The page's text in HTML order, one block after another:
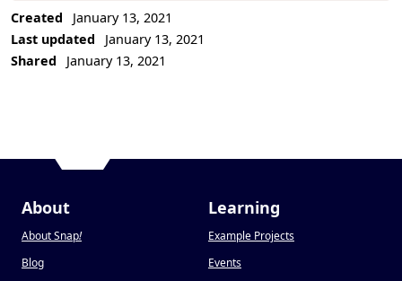
Created
January 13, 2021
Last updated
January 13, 2021
Shared
January 13, 2021
About
About Snap!
Blog
Learning
Example Projects
Events